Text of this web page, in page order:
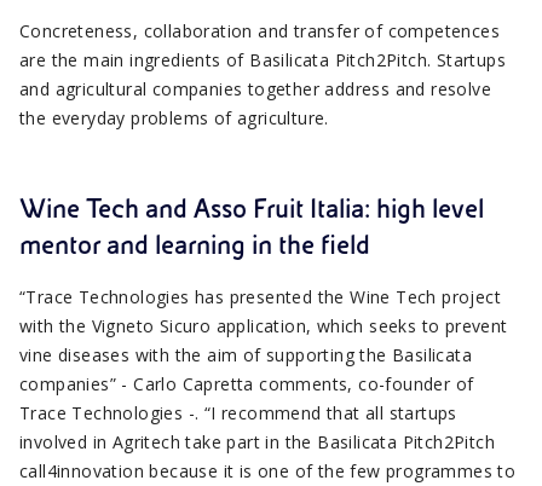
Concreteness, collaboration and transfer of competences
are the main ingredients of Basilicata Pitch2Pitch. Startups
and agricultural companies together address and resolve
the everyday problems of agriculture.
Wine Tech and Asso Fruit Italia: high level
mentor and learning in the field
“Trace Technologies has presented the Wine Tech project
with the Vigneto Sicuro application, which seeks to prevent
vine diseases with the aim of supporting the Basilicata
companies” - Carlo Capretta comments, co-founder of
Trace Technologies -. “I recommend that all startups
involved in Agritech take part in the Basilicata Pitch2Pitch
call4innovation because it is one of the few programmes to